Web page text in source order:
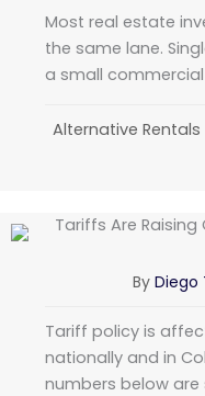
Most real estate
the same lane.
a small commercial
Alternative Rentals
Tariffs Are
By Diego
Tariff policy is
nationally and in
numbers below